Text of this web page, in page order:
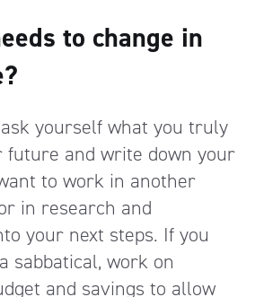
to change in
yourself what you truly
future and write down your
to work in another
in research and
your next steps. If you
sabbatical, work on
and savings to allow